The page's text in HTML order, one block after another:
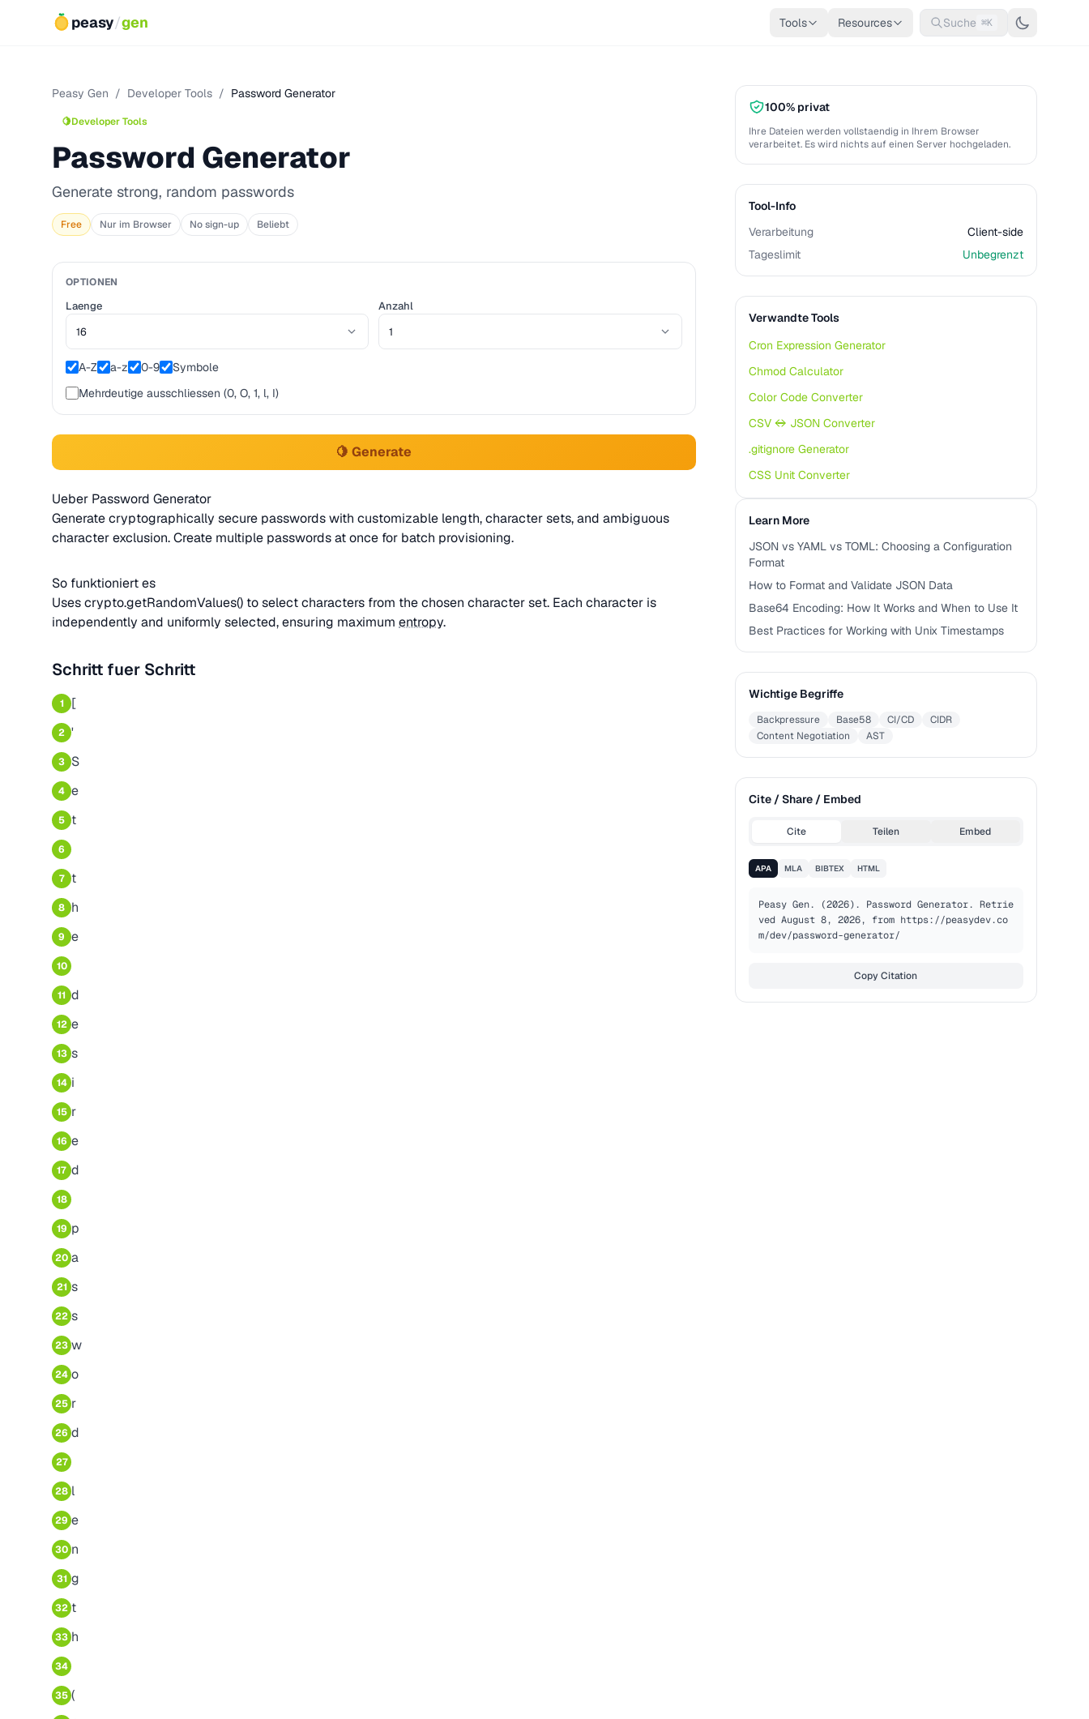
peasy/gen Tools Resources Suche ⌘K
Peasy Gen / Developer Tools / Password Generator
🍋Developer Tools
Password Generator
Generate strong, random passwords
Free Nur im Browser No sign-up Beliebt
OPTIONEN
Laenge Anzahl
A-Z a-z 0-9
Symbole
Mehrdeutige ausschliessen (0, O, 1, l, I)
🍋 Generate
Ueber Password Generator
Generate cryptographically secure passwords with customizable length, character sets, and ambiguous
character exclusion. Create multiple passwords at once for batch provisioning.
So funktioniert es
Uses crypto.getRandomValues() to select characters from the chosen character set. Each character is
independently and uniformly selected, ensuring maximum entropy.
Schritt fuer Schritt
1 [
2 '
3 S
4 e
5 t
6
7 t
8 h
9 e
10
11 d
12 e
13 s
14 i
15 r
16 e
17 d
18
19 p
20 a
21 s
22 s
23 w
24 o
25 r
26 d
27
28 l
29 e
30 n
31 g
32 t
33 h
34
35 (
100% privat
Ihre Dateien werden vollstaendig in Ihrem Browser
verarbeitet. Es wird nichts auf einen Server hochgeladen.
Tool-Info
Verarbeitung
Client-side
Tageslimit
Unbegrenzt
Verwandte Tools
Cron Expression Generator
Chmod Calculator
Color Code Converter
CSV ↔ JSON Converter
.gitignore Generator
CSS Unit Converter
Learn More
JSON vs YAML vs TOML: Choosing a Configuration
Format
How to Format and Validate JSON Data
Base64 Encoding: How It Works and When to Use It
Best Practices for Working with Unix Timestamps
Wichtige Begriffe
Backpressure Base58 CI/CD
CIDR
Content Negotiation
AST
Cite / Share / Embed
Cite Teilen Embed
APA MLA BIBTEX HTML
Peasy Gen. (2026). Password Generator. Retrie
ved August 8, 2026, from https://peasydev.co
m/dev/password-generator/
Copy Citation